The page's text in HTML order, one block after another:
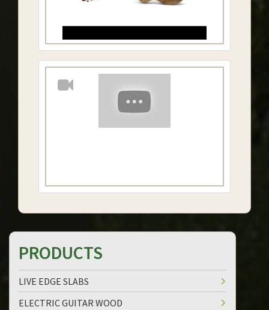
PRODUCTS
LIVE EDGE SLABS
ELECTRIC GUITAR WOOD